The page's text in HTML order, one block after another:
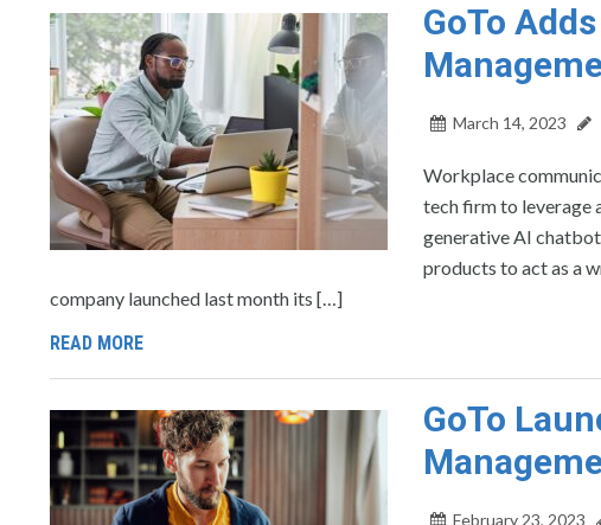
GoTo
March 14, 2023
Workplace
tech firm to leverage
generative AI
products to act as a
company launched last month its […]
READ MORE
GoTo
February 23, 2023